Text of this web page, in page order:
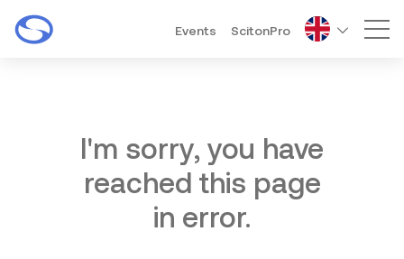
Events ScitonPro
I'm sorry, you have
reached this page
in error.